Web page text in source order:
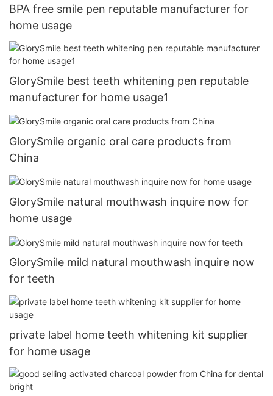
BPA free smile pen reputable manufacturer for
home usage
GlorySmile best teeth whitening pen reputable
manufacturer for home usage1
GlorySmile organic oral care products from
China
GlorySmile natural mouthwash inquire now for
home usage
GlorySmile mild natural mouthwash inquire now
for teeth
private label home teeth whitening kit supplier
for home usage